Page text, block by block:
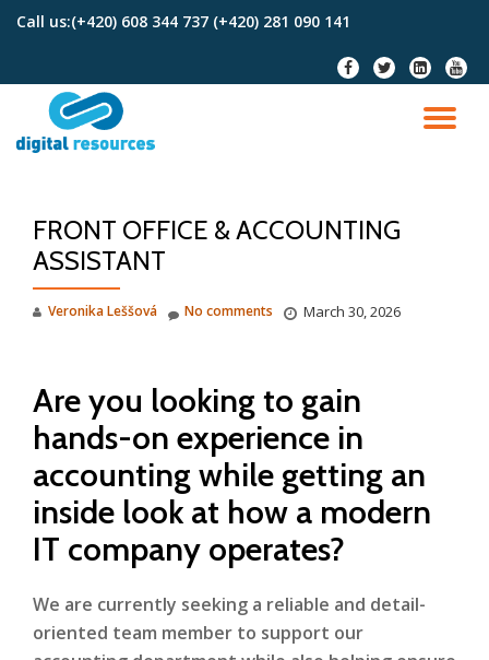
Call us:(+420) 608 344 737 (+420) 281 090 141
fa-
facebook
fa-
twitter
fa-
linkedin-
square
fa-
FRONT OFFICE & ACCOUNTING
ASSISTANT
Veronika Leššová March 30, 2026
No comments
Are you looking to gain
hands-on experience in
accounting while getting an
inside look at how a modern
IT company operates?
We are currently seeking a reliable and detail-
oriented team member to support our